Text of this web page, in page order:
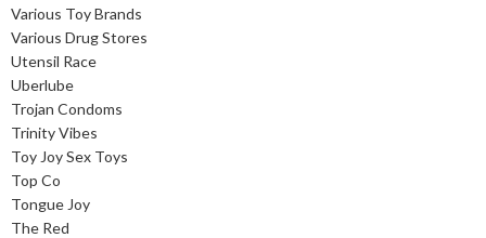
Various Toy Brands
Various Drug Stores
Utensil Race
Uberlube
Trojan Condoms
Trinity Vibes
Toy Joy Sex Toys
Top Co
Tongue Joy
The Red